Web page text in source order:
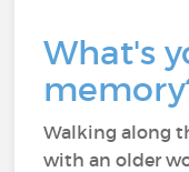
What's
Walking along
with an older